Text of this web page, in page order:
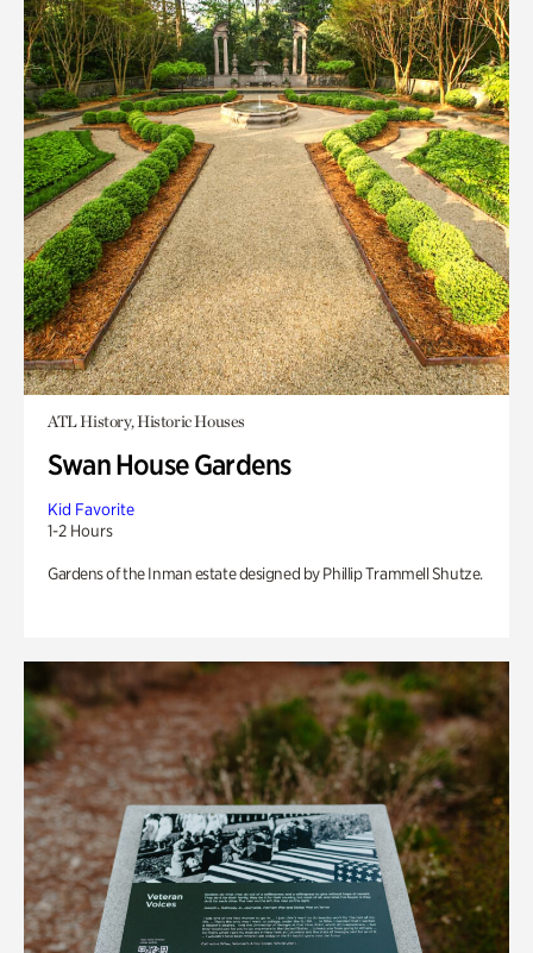
ATL History, Historic Houses
Swan House Gardens
Kid Favorite
1-2 Hours
Gardens of the Inman estate designed by Phillip Trammell Shutze.